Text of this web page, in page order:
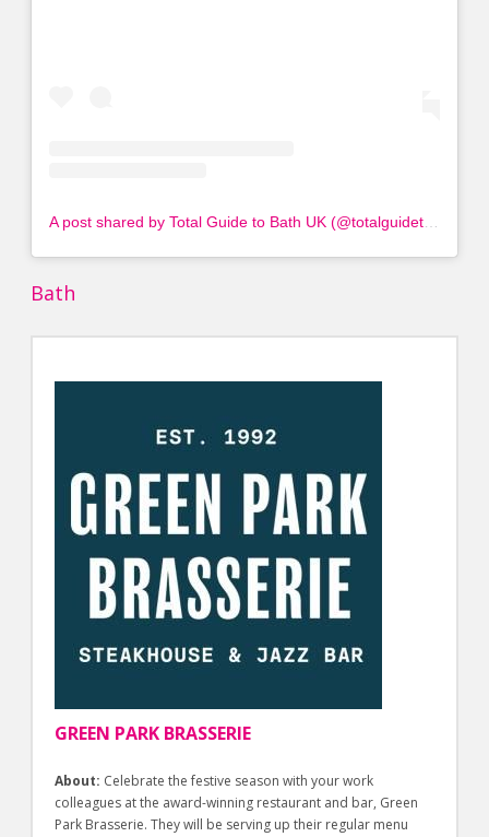
Bath
GREEN PARK BRASSERIE
About: Celebrate the festive season with your work
colleagues at the award-winning restaurant and bar, Green
Park Brasserie. They will be serving up their regular menu